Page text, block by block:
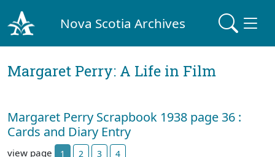
Nova Scotia Archives
Margaret Perry: A Life in Film
Margaret Perry Scrapbook 1938 page 36 :
Cards and Diary Entry
view page 1 2 3 4